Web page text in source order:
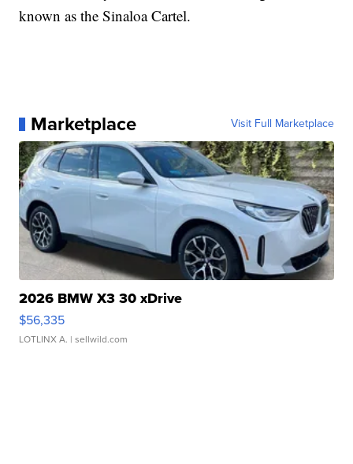
known as the Sinaloa Cartel.
Marketplace Visit Full Marketplace
2026 BMW X3 30 xDrive
$56,335
LOTLINX A. | sellwild.com